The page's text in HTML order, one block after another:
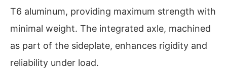
T6 aluminum, providing maximum strength with
minimal weight. The integrated axle, machined
as part of the sideplate, enhances rigidity and
reliability under load.